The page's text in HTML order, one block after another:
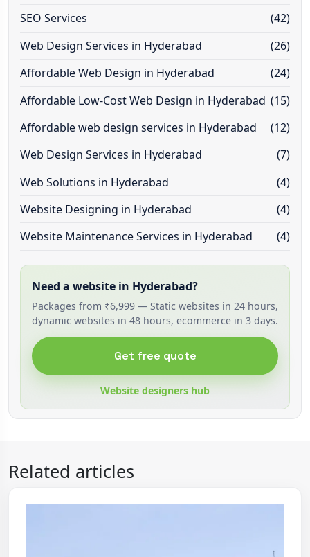
SEO Services
(42)
Web Design Services in Hyderabad
(26)
Affordable Web Design in Hyderabad
(24)
Affordable Low-Cost Web Design in Hyderabad (15)
Affordable web design services in Hyderabad
(12)
Web Design Services in Hyderabad
(7)
Web Solutions in Hyderabad
(4)
Website Designing in Hyderabad
(4)
Website Maintenance Services in Hyderabad
(4)
Need a website in Hyderabad?
Packages from ₹6,999 — Static websites in 24 hours,
dynamic websites in 48 hours, ecommerce in 3 days.
Get free quote
Website designers hub
Related articles